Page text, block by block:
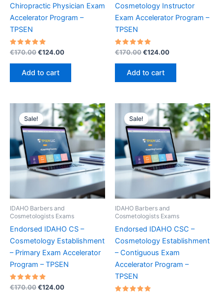
Chiropractic Physician Exam
Accelerator Program –
TPSEN
Rated
5.00
out of 5
€170.00Original
€170.00.
€124.00Current
Add to cart
Cosmetology Instructor
Exam Accelerator Program –
TPSEN
Rated
5.00
out of 5
€170.00Original
€170.00.
€124.00Current
Add to cart
Sale!
IDAHO Barbers and
Cosmetologists Exams
Endorsed IDAHO CS –
Cosmetology Establishment
– Primary Exam Accelerator
Program – TPSEN
Rated
€170.00Original
€124.00Current
Sale!
IDAHO Barbers and
Cosmetologists Exams
Endorsed IDAHO CSC –
Cosmetology Establishment
– Contiguous Exam
Accelerator Program –
TPSEN